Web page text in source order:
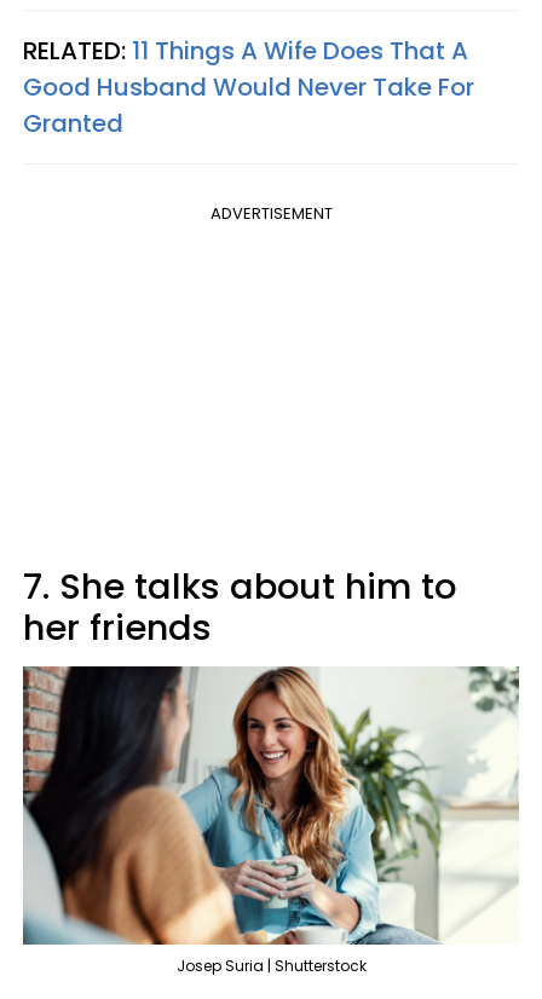
RELATED: 11 Things A Wife Does That A
Good Husband Would Never Take For
Granted
ADVERTISEMENT
7. She talks about him to
her friends
Josep Suria | Shutterstock